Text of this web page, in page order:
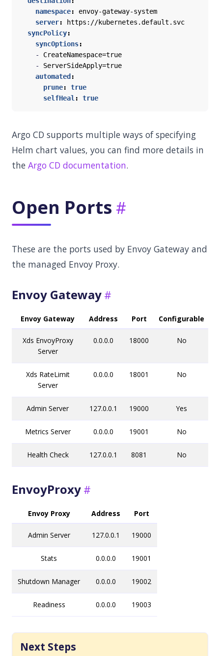
namespace:
envoy-gateway-system
server:
https://kubernetes.default.svc
syncPolicy:
syncOptions:
- CreateNamespace=true
- ServerSideApply=true
automated :
prune:
true
selfHeal : true
Argo CD supports multiple ways of specifying
Helm chart values, you can find more details in
the Argo CD documentation.
Open Ports
These are the ports used by Envoy Gateway and
the managed Envoy Proxy.
Envoy Gateway
Envoy Gateway Address Port Configurable
Xds EnvoyProxy
Server
0.0.0.0 18000 No
Xds RateLimit
Server
0.0.0.0 18001 No
Admin Server 127.0.0.1 19000 Yes
Metrics Server 0.0.0.0 19001 No
Health Check 127.0.0.1 8081 No
EnvoyProxy
Envoy Proxy Address Port
Admin Server 127.0.0.1 19000
Stats 0.0.0.0 19001
Shutdown Manager 0.0.0.0 19002
Readiness 0.0.0.0 19003
Next Steps